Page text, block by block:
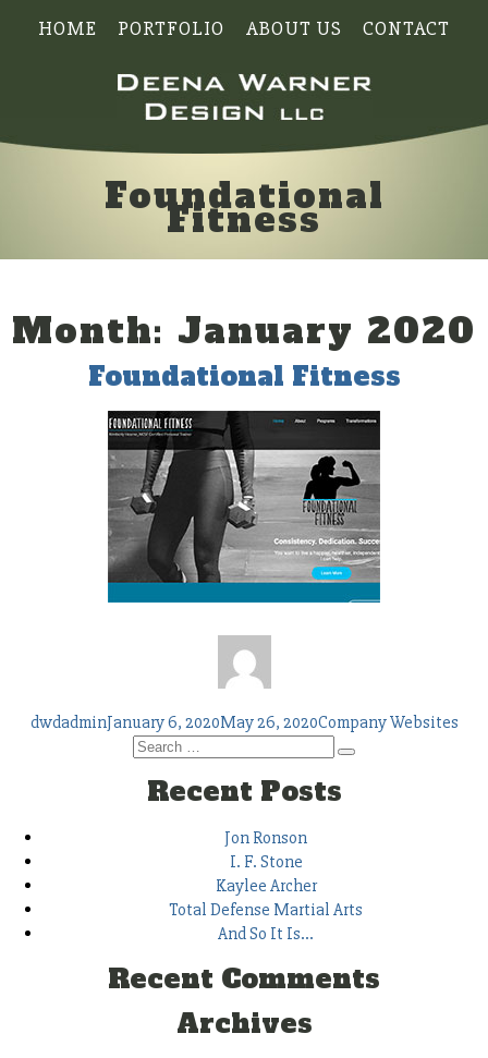
HOME PORTFOLIO ABOUT US CONTACT
Foundational
Fitness
Month: January 2020
Foundational Fitness
Author
dwdadminPosted
January 6, 2020May 26, 2020Tags
Company Websites
Search
Search
Recent Posts
Jon Ronson
I. F. Stone
Kaylee Archer
Total Defense Martial Arts
And So It Is…
Recent Comments
Archives